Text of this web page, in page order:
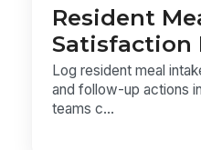
Resident
Satisfaction
Log resident meal
and follow-up actions
teams c...